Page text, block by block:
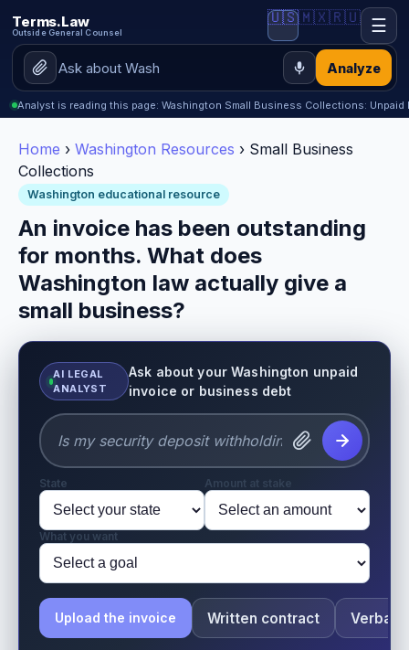
Terms.Law
Outside General Counsel
Analyze
🇺🇸🇲🇽🇷🇺 ☰
Analyst is reading this page: Washington Small Business Collections:
Home › Washington Resources › Small Business
Collections
Washington educational resource
An invoice has been outstanding
for months. What does
Washington law actually give a
small business?
AI LEGAL
ANALYST
Ask about your Washington unpaid
invoice or business debt
State Amount at stake
What you want
Upload the invoice Written contract Verbal